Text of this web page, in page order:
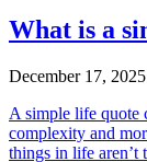
What is a
December 17, 2025
A simple life quote
complexity and
things in life aren’t